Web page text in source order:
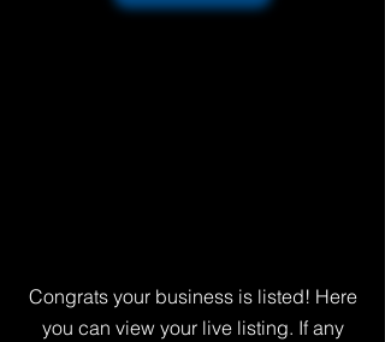
Congrats your business is listed! Here
you can view your live listing. If any